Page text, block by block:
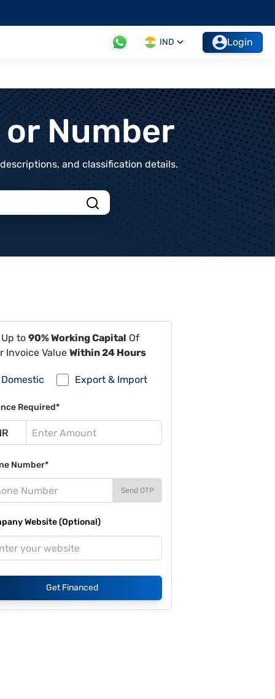
IND Login
Number
and classification details.
to 90% Working Capital Of
Invoice Value Within 24 Hours
Domestic Export & Import
Required*
Number*
Send OTP
Website (Optional)
Get Financed